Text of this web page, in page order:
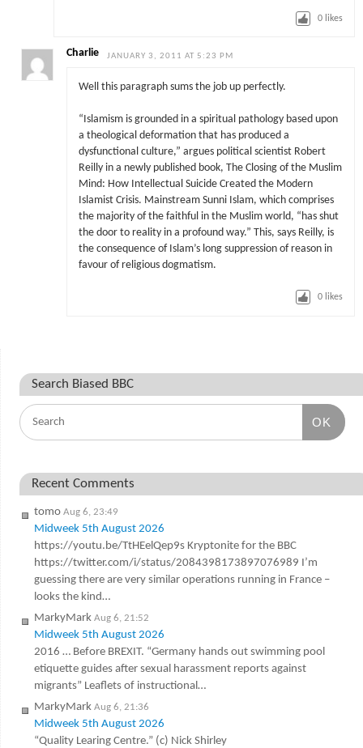
0 likes
Charlie JANUARY 3, 2011 AT 5:23 PM
Well this paragraph sums the job up perfectly.
“Islamism is grounded in a spiritual pathology based upon
a theological deformation that has produced a
dysfunctional culture,” argues political scientist Robert
Reilly in a newly published book, The Closing of the Muslim
Mind: How Intellectual Suicide Created the Modern
Islamist Crisis. Mainstream Sunni Islam, which comprises
the majority of the faithful in the Muslim world, “has shut
the door to reality in a profound way.” This, says Reilly, is
the consequence of Islam’s long suppression of reason in
favour of religious dogmatism.
0 likes
Search Biased BBC
OK
Recent Comments
tomo Aug 6, 23:49
Midweek 5th August 2026
https://youtu.be/TtHEelQep9s Kryptonite for the BBC
https://twitter.com/i/status/2084398173897076989 I’m
guessing there are very similar operations running in France –
looks the kind…
MarkyMark Aug 6, 21:52
Midweek 5th August 2026
2016 … Before BREXIT. “Germany hands out swimming pool
etiquette guides after sexual harassment reports against
migrants” Leaflets of instructional…
MarkyMark Aug 6, 21:36
Midweek 5th August 2026
“Quality Learing Centre.” (c) Nick Shirley